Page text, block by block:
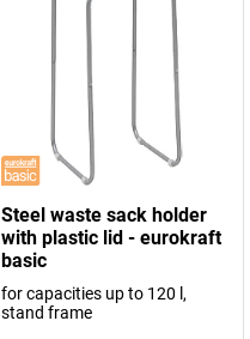
Steel waste sack holder
with plastic lid - eurokraft
basic
for capacities up to 120 l,
stand frame